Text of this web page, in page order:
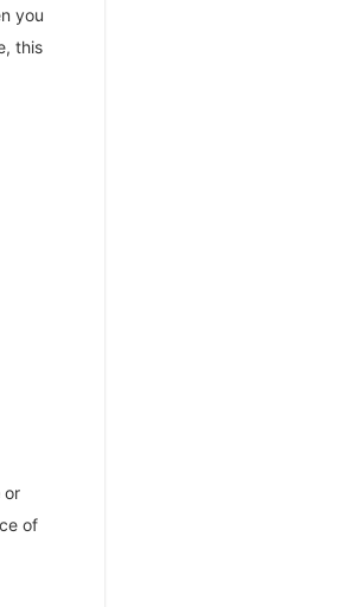
you
this
or
of